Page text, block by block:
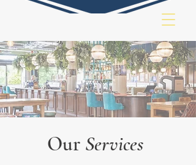
Our Services